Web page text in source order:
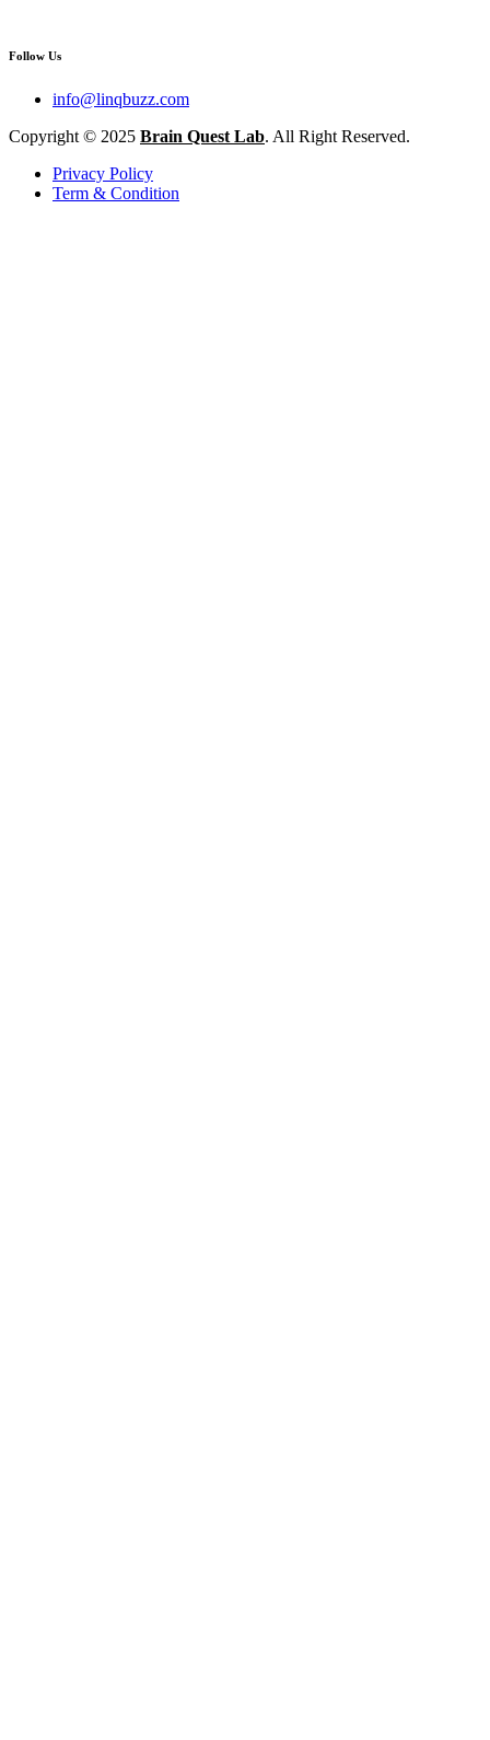
Follow Us
info@linqbuzz.com
Copyright © 2025 Brain Quest Lab. All Right Reserved.
Privacy Policy
Term & Condition